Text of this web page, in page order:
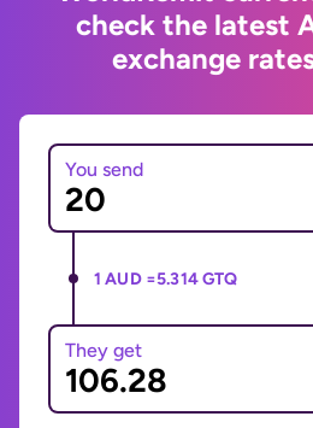
check the latest
exchange
You send
1 AUD =5.314 GTQ
They get